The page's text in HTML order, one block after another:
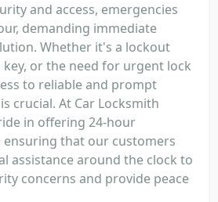
and access, emergencies
demanding immediate
Whether it's a lockout
or the need for urgent lock
to reliable and prompt
crucial. At Car Locksmith
in offering 24-hour
ensuring that our customers
assistance around the clock to
concerns and provide peace